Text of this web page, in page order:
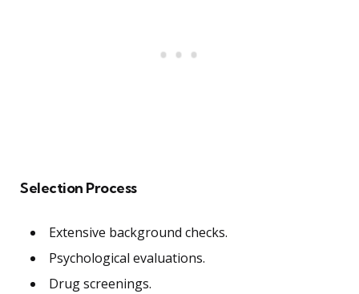
Selection Process
Extensive background checks.
Psychological evaluations.
Drug screenings.